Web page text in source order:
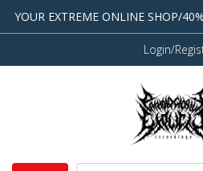
YOUR EXTREME ONLINE SHOP/
Login/